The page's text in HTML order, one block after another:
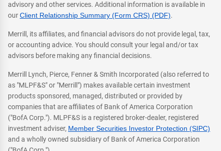
advisory and other services. Additional information is available in
ourClient Relationship Summary (Form CRS) (PDF).
Merrill, its affiliates, and financial advisors do not provide legal, tax,
or accounting advice. You should consult your legal and/or tax
advisors before making any financial decisions.
Merrill Lynch, Pierce, Fenner & Smith Incorporated (also referred to
as "MLPF&S" or "Merrill") makes available certain investment
products sponsored, managed, distributed or provided by
companies that are affiliates of Bank of America Corporation
("BofA Corp."). MLPF&S is a registered broker-dealer, registered
investment adviser, Member Securities Investor Protection (SIPC)
and a wholly owned subsidiary of Bank of America Corporation